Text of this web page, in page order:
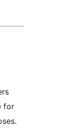
for